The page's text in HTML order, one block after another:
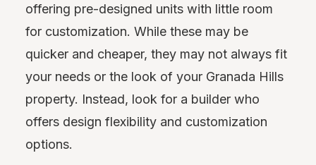
offering pre-designed units with little room
for customization. While these may be
quicker and cheaper, they may not always fit
your needs or the look of your Granada Hills
property. Instead, look for a builder who
offers design flexibility and customization
options.